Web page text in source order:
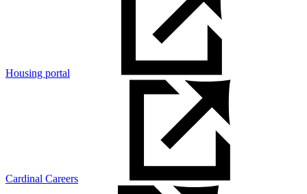
Housing portal
Cardinal Careers